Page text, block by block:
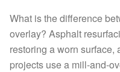
What is the difference
overlay? Asphalt
restoring a worn surface,
projects use a mill-and-